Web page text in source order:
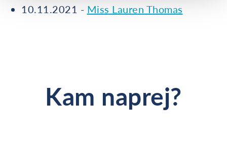
10.11.2021 - Miss Lauren Thomas
Kam naprej?